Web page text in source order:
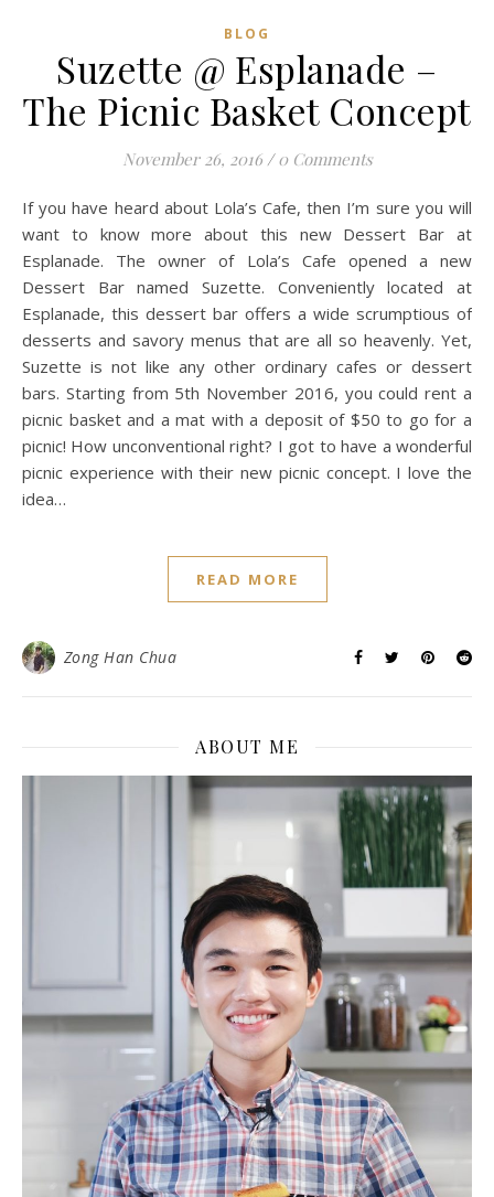
BLOG
Suzette @ Esplanade –
The Picnic Basket Concept
November 26, 2016 / 0 Comments
If you have heard about Lola’s Cafe, then I’m sure you will
want to know more about this new Dessert Bar at
Esplanade. The owner of Lola’s Cafe opened a new
Dessert Bar named Suzette. Conveniently located at
Esplanade, this dessert bar offers a wide scrumptious of
desserts and savory menus that are all so heavenly. Yet,
Suzette is not like any other ordinary cafes or dessert
bars. Starting from 5th November 2016, you could rent a
picnic basket and a mat with a deposit of $50 to go for a
picnic! How unconventional right? I got to have a wonderful
picnic experience with their new picnic concept. I love the
idea…
READ MORE
Zong Han Chua
ABOUT ME